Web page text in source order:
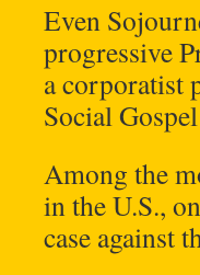
Even
progressive
a corporatist
Social
Among the
in the U.S.,
case against